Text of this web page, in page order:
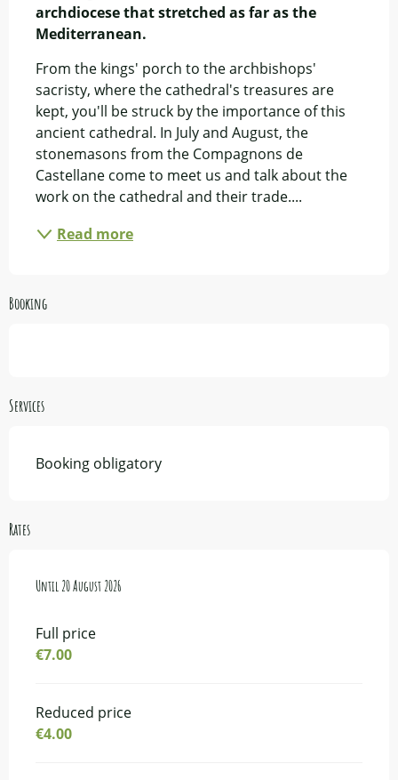
archdiocese that stretched as far as the
Mediterranean.
From the kings' porch to the archbishops'
sacristy, where the cathedral's treasures are
kept, you'll be struck by the importance of this
ancient cathedral. In July and August, the
stonemasons from the Compagnons de
Castellane come to meet us and talk about the
work on the cathedral and their trade....
Read more
Booking
Services
Booking obligatory
Rates
From 16 July 2026to20 August 2026
Until 20 August 2026
Full price
€7.00
Reduced price
€4.00